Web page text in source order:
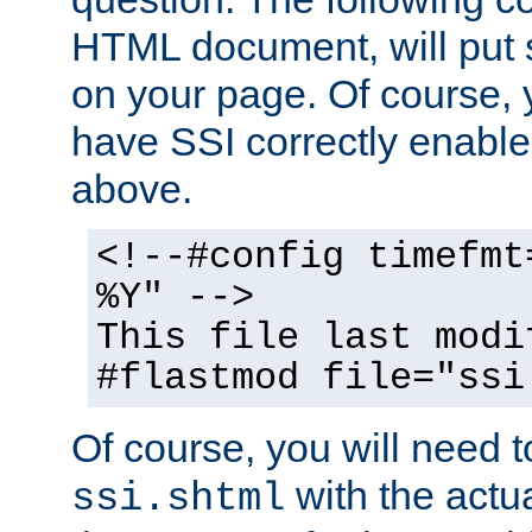
HTML document, will put
on your page. Of course,
have SSI correctly
above.
<!--#config
%Y" -->
This file last
#flastmod
Of course, you will need
ssi.shtml with the